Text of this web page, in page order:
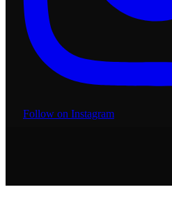
Follow on Instagram